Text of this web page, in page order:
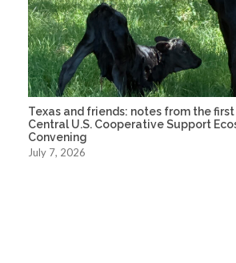
Texas and friends: notes from the
Central U.S. Cooperative Support
Convening
July 7, 2026